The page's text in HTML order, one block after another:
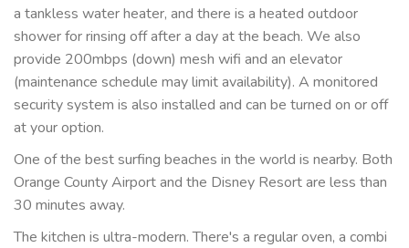
a tankless water heater, and there is a heated outdoor
shower for rinsing off after a day at the beach. We also
provide 200mbps (down) mesh wifi and an elevator
(maintenance schedule may limit availability). A monitored
security system is also installed and can be turned on or off
at your option.
One of the best surfing beaches in the world is nearby. Both
Orange County Airport and the Disney Resort are less than
30 minutes away.
The kitchen is ultra-modern. There's a regular oven, a combi